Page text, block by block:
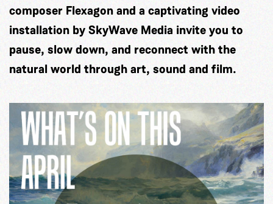
composer Flexagonand a captivating video
installation bySkyWave Media invite you to
pause, slow down, and reconnect with the
natural world through art, sound and film.